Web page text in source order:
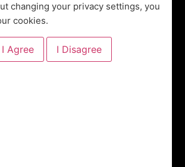
changing your privacy settings, you
cookies.